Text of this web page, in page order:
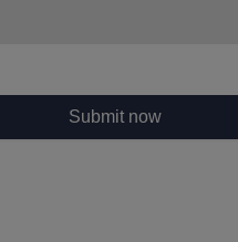
Submit now